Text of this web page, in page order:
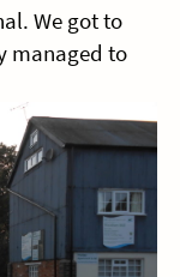
We got to
managed to